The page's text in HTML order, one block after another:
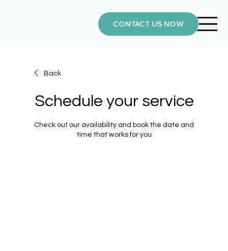
Back
Schedule your service
Check out our availability and book the date and
time that works for you
CONTACT US NOW